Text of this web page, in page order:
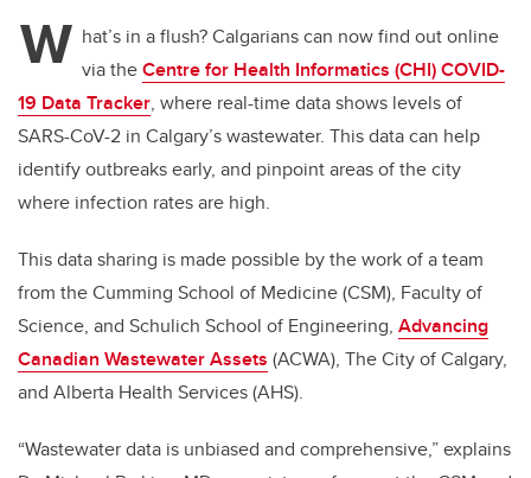
er e
b
o
o
k
e
dI
n
W hat’s in a flush? Calgarians can now find out online
via theCentre for Health Informatics (CHI) COVID-
19 Data Tracker, where real-time data shows levels of
SARS-CoV-2 in Calgary’s wastewater. This data can help
identify outbreaks early, and pinpoint areas of the city
where infection rates are high.
This data sharing is made possible by the work of a team
from the Cumming School of Medicine (CSM), Faculty of
Science, and Schulich School of Engineering, Advancing
Canadian Wastewater Assets (ACWA), The City of Calgary,
and Alberta Health Services (AHS).
“Wastewater data is unbiased and comprehensive,” explains